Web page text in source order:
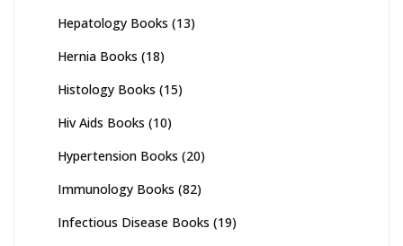
Hepatology Books (13)
Hernia Books (18)
Histology Books (15)
Hiv Aids Books (10)
Hypertension Books (20)
Immunology Books (82)
Infectious Disease Books (19)